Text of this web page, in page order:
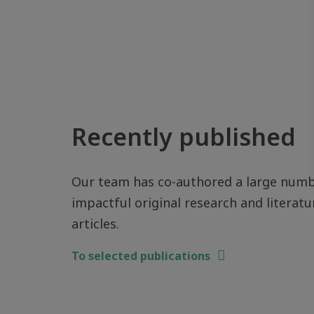
Recently published
Our team has co-authored a large
impactful original research and
articles.
To selected publications